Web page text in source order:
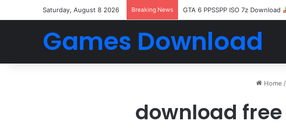
Saturday, August 8 2026 Breaking News GTA 6 PPSSPP ISO 7z Download
Games Download
Home /
download